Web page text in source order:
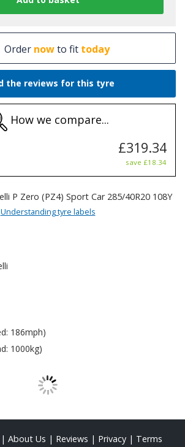
Order nowto fit today
the reviews for this tyre
How we compare...
£319.34
save £18.34
Understanding tyre labels
186mph)
1000kg)
| About Us | Reviews | Privacy | Terms